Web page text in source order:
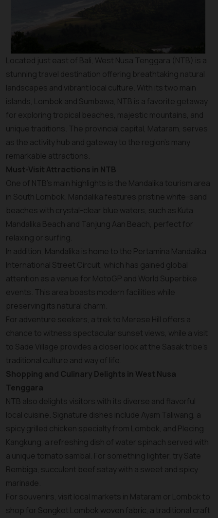
Located just east of Bali, West Nusa Tenggara (NTB) is a
stunning travel destination offering breathtaking natural
landscapes and vibrant local culture. With its two main
islands, Lombok and Sumbawa, NTB is a favorite getaway
for exploring tropical beaches, majestic mountains, and
unique traditions. The provincial capital, Mataram, serves
as the activity hub and gateway to the region's many
remarkable attractions.
Must-Visit Attractions in NTB
One of NTB’s main highlights is the Mandalika tourism area
in South Lombok. Mandalika features pristine white-sand
beaches with crystal-clear blue waters, such as Kuta
Mandalika Beach and Tanjung Aan Beach, perfect for
relaxing or surfing.
In addition, Mandalika is home to the Pertamina Mandalika
International Street Circuit, which has gained global
attention as a venue for MotoGP and World Superbike
events. This area boasts modern facilities while
preserving its natural charm.
For adventure seekers, a trek to Merese Hill offers a
chance to witness spectacular sunset views, while a visit
to Sade Village provides a closer look at the Sasak tribe's
traditional culture and way of life.
Shopping and Culinary Delights in West Nusa
Tenggara
NTB also delights visitors with its diverse and flavorful
local cuisine. Signature dishes include Ayam Taliwang, a
spicy grilled chicken specialty from Lombok, and Plecing
Kangkung, a refreshing dish of water spinach served with
a unique tomato sambal. For something lighter, try Sate
Rembiga, succulent beef satay with a sweet and spicy
marinade.
For souvenirs, visit local markets in Mataram or Lombok to
shop for Songket Lombok woven fabric, a traditional craft